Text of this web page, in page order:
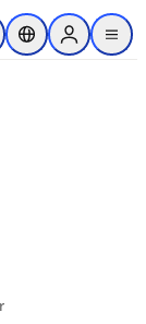
content
Search
Location Selector
Sign in to
menu